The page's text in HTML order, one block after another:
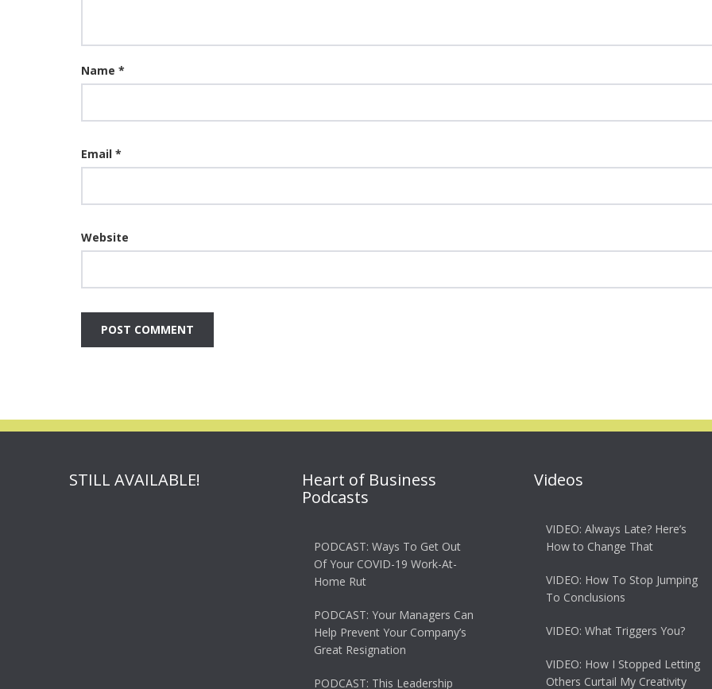
Name *
Email *
Website
STILL AVAILABLE!
Heart of Business
Podcasts
PODCAST: Ways To Get Out
Of Your COVID-19 Work-At-
Home Rut
PODCAST: Your Managers Can
Help Prevent Your Company’s
Great Resignation
PODCAST: This Leadership
Videos
VIDEO: Always Late? Here’s
How to Change That
VIDEO: How To Stop Jumping
To Conclusions
VIDEO: What Triggers You?
VIDEO: How I Stopped Letting
Others Curtail My Creativity